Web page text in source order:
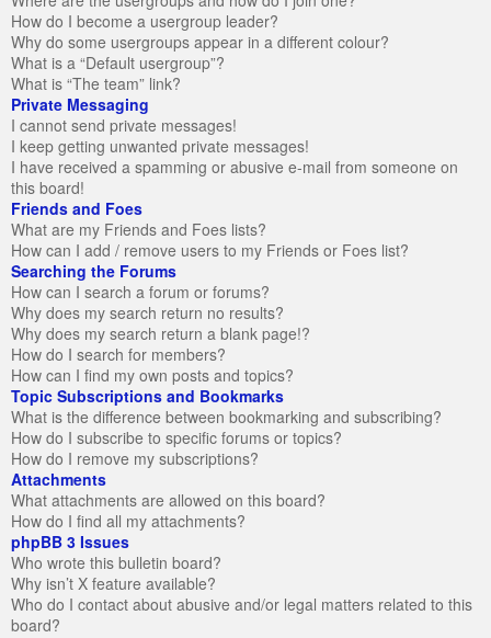
How do I become a usergroup leader?
Why do some usergroups appear in a different colour?
What is a “Default usergroup”?
What is “The team” link?
Private Messaging
I cannot send private messages!
I keep getting unwanted private messages!
I have received a spamming or abusive e-mail from someone on
this board!
Friends and Foes
What are my Friends and Foes lists?
How can I add / remove users to my Friends or Foes list?
Searching the Forums
How can I search a forum or forums?
Why does my search return no results?
Why does my search return a blank page!?
How do I search for members?
How can I find my own posts and topics?
Topic Subscriptions and Bookmarks
What is the difference between bookmarking and subscribing?
How do I subscribe to specific forums or topics?
How do I remove my subscriptions?
Attachments
What attachments are allowed on this board?
How do I find all my attachments?
phpBB 3 Issues
Who wrote this bulletin board?
Why isn’t X feature available?
Who do I contact about abusive and/or legal matters related to this
board?